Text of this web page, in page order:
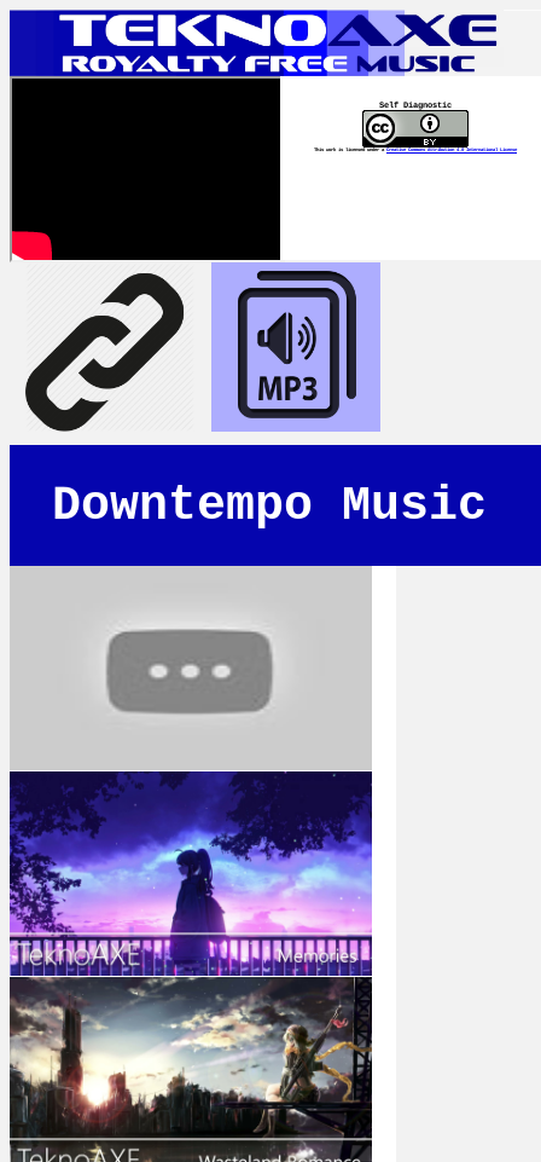
Self Diagnostic
This work is licensed under a Creative Commons Attribution 4.0 International License
Downtempo Music